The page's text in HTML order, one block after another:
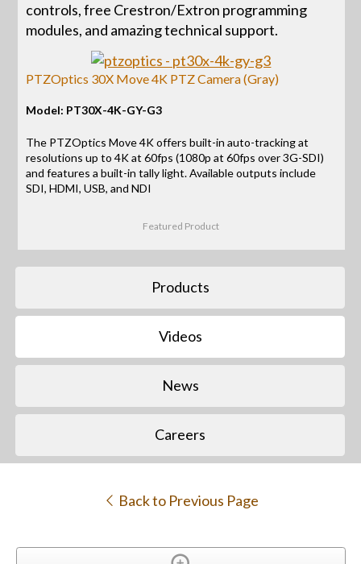
controls, free Crestron/Extron programming
modules, and amazing technical support.
PTZOptics 30X Move 4K PTZ Camera (Gray)
Model: PT30X-4K-GY-G3
The PTZOptics Move 4K offers built-in auto-tracking at
resolutions up to 4K at 60fps (1080p at 60fps over 3G-SDI)
and features a built-in tally light. Available outputs include
SDI, HDMI, USB, and NDI
Featured Product
Products
Videos
News
Careers
Back to Previous Page